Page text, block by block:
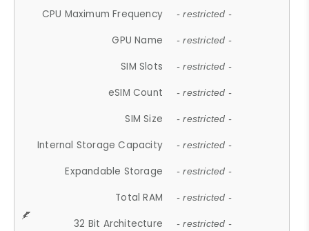
CPU Maximum Frequency - restricted -
GPU Name - restricted -
SIM Slots - restricted -
eSIM Count - restricted -
SIM Size - restricted -
Internal Storage Capacity - restricted -
Expandable Storage - restricted -
Total RAM - restricted -
32 Bit Architecture - restricted -